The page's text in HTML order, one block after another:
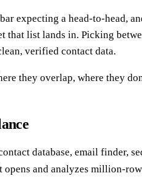
expecting a head-to-head,
that list lands in. Picking
verified contact data.
they overlap, where they
database, email finder,
and analyzes million-